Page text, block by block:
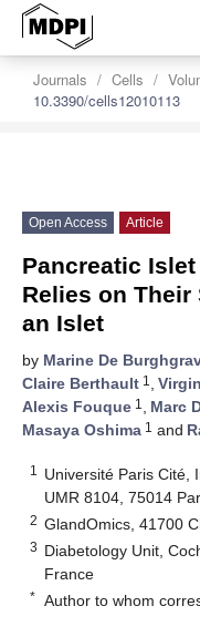
Journals Cells
10.3390/cells12010113
Open Access Article
Pancreatic
Relies on
an Islet
by Marine De
Claire Berthault 1 ,
Alexis Fouque 1 , Marc
Masaya Oshima 1 and
1
Université Paris Cité,
UMR 8104, 75014
2 GlandOmics, 41700
3 Diabetology Unit,
France
* Author to whom